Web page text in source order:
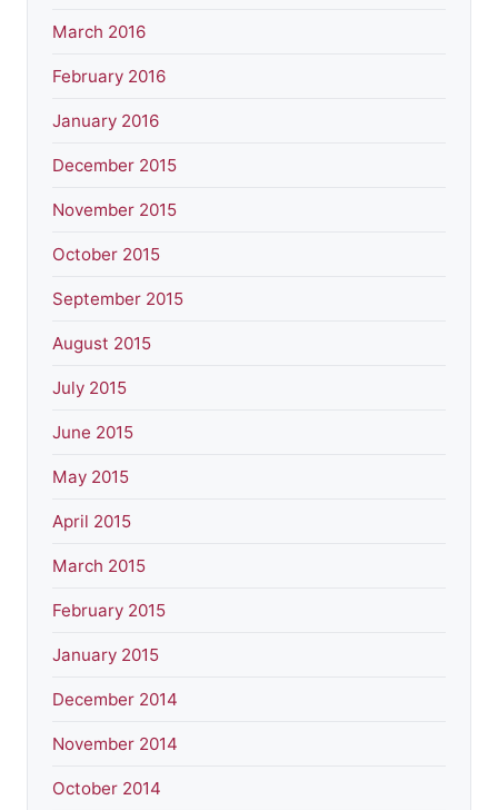
March 2016
February 2016
January 2016
December 2015
November 2015
October 2015
September 2015
August 2015
July 2015
June 2015
May 2015
April 2015
March 2015
February 2015
January 2015
December 2014
November 2014
October 2014